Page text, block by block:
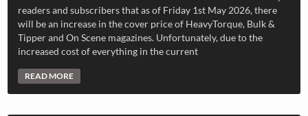
readers and subscribers that as of Friday 1st May 2026, there
will be an increase in the cover price of HeavyTorque, Bulk &
Tipper and On Scene magazines. Unfortunately, due to the
increased cost of everything in the current
READ MORE